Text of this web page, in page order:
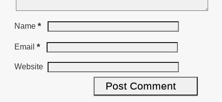
Name *
Email *
Website